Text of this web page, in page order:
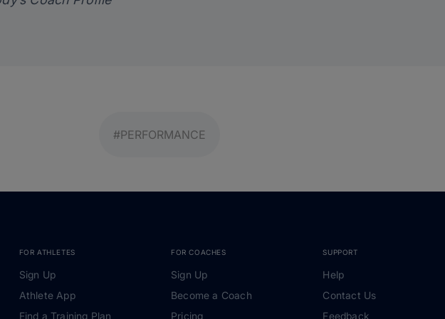
#PERFORMANCE
FOR ATHLETES
Sign Up
Athlete App
Find a Training Plan
FOR COACHES
Sign Up
Become a Coach
Pricing
SUPPORT
Help
Contact Us
Feedback